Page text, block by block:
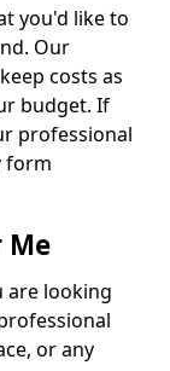
you'd like to
Our
costs as
budget. If
professional
form
Me
are looking
or any